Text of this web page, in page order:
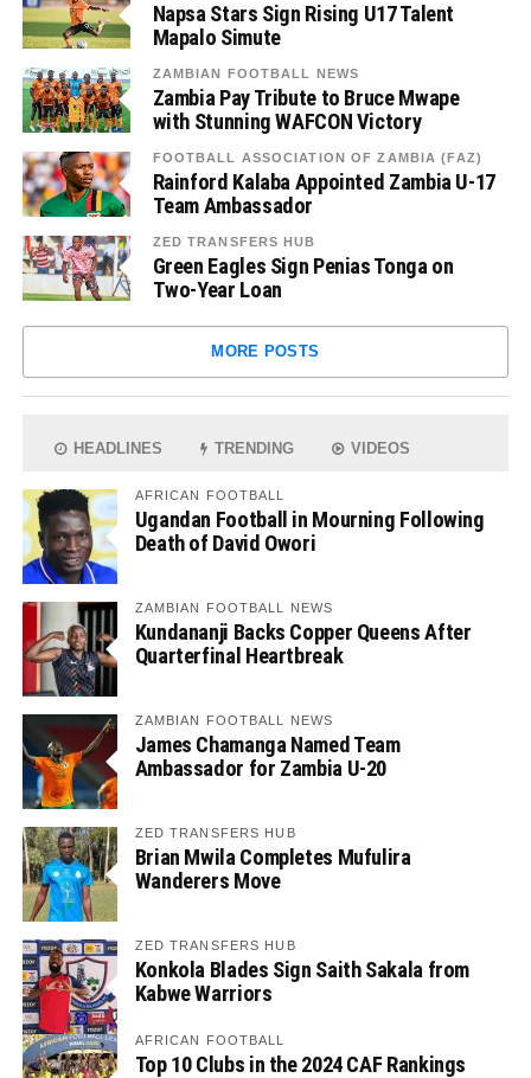
Napsa Stars Sign Rising U17 Talent
Mapalo Simute
ZAMBIAN FOOTBALL NEWS
Zambia Pay Tribute to Bruce Mwape
with Stunning WAFCON Victory
FOOTBALL ASSOCIATION OF ZAMBIA (FAZ)
Rainford Kalaba Appointed Zambia U-17
Team Ambassador
ZED TRANSFERS HUB
Green Eagles Sign Penias Tonga on
Two-Year Loan
MORE POSTS
HEADLINES TRENDING VIDEOS
AFRICAN FOOTBALL
Ugandan Football in Mourning Following
Death of David Owori
ZAMBIAN FOOTBALL NEWS
Kundananji Backs Copper Queens After
Quarterfinal Heartbreak
ZAMBIAN FOOTBALL NEWS
James Chamanga Named Team
Ambassador for Zambia U-20
ZED TRANSFERS HUB
Brian Mwila Completes Mufulira
Wanderers Move
ZED TRANSFERS HUB
Konkola Blades Sign Saith Sakala from
Kabwe Warriors
AFRICAN FOOTBALL
Top 10 Clubs in the 2024 CAF Rankings